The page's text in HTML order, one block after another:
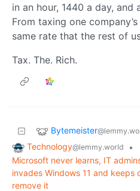
in an hour, 1440 a day, and
From taxing one
same rate that the rest of
Tax. The. Rich.
Bytemeister
Technology@lemmy.world
•
Microsoft never learns, IT
invades Windows 11 and keeps
remove it